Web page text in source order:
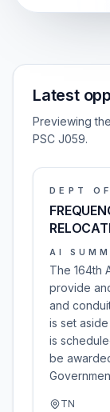
Latest
Previewing
PSC J059.
DEPT
AI
The 164th
provide
and
is set
is
be
TN